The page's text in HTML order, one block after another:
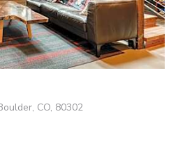
CO, 80302